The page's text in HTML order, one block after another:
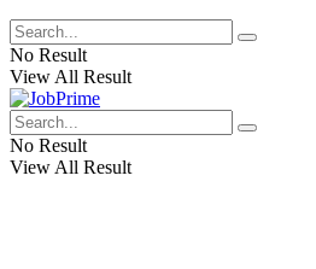
No Result
View All Result
No Result
View All Result